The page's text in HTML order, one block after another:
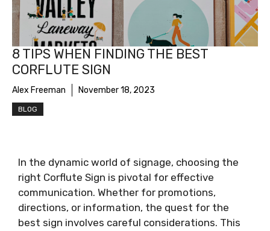
8 TIPS WHEN FINDING THE BEST
CORFLUTE SIGN
Alex Freeman November 18, 2023
BLOG
In the dynamic world of signage, choosing the
right Corflute Sign is pivotal for effective
communication. Whether for promotions,
directions, or information, the quest for the
best sign involves careful considerations. This